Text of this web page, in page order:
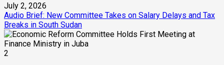
July 2, 2026
Audio Brief: New Committee Takes on Salary Delays and Tax
Breaks in South Sudan
2